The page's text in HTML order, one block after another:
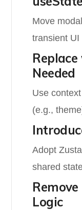
Move
transient
Needed
Use
(e.g.,
Adopt
shared
Logic